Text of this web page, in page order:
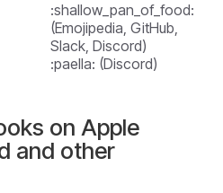
:shallow_pan_of_food:
(Emojipedia, GitHub,
Slack, Discord)
:paella: (Discord)
on Apple
and other